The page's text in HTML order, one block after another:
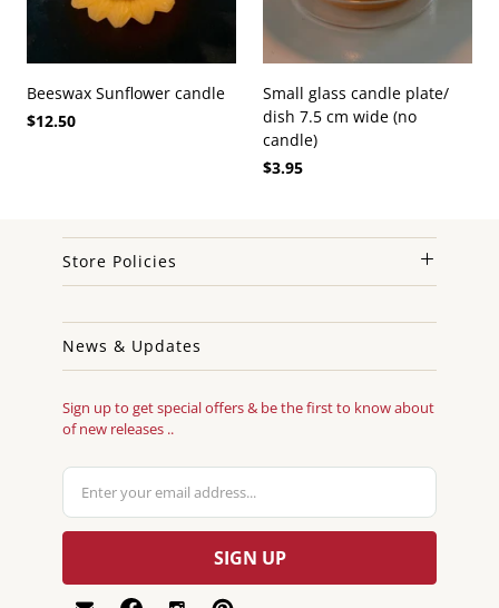
Beeswax Sunflower candle
$12.50
Small glass candle plate/
dish 7.5 cm wide (no
candle)
$3.95
Store Policies
News & Updates
Sign up to get special offers & be the first to know about
of new releases ..